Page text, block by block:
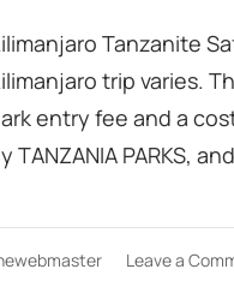
Tanzanite
trip varies.
entry fee and a
TANZANIA PARKS,
Leave a